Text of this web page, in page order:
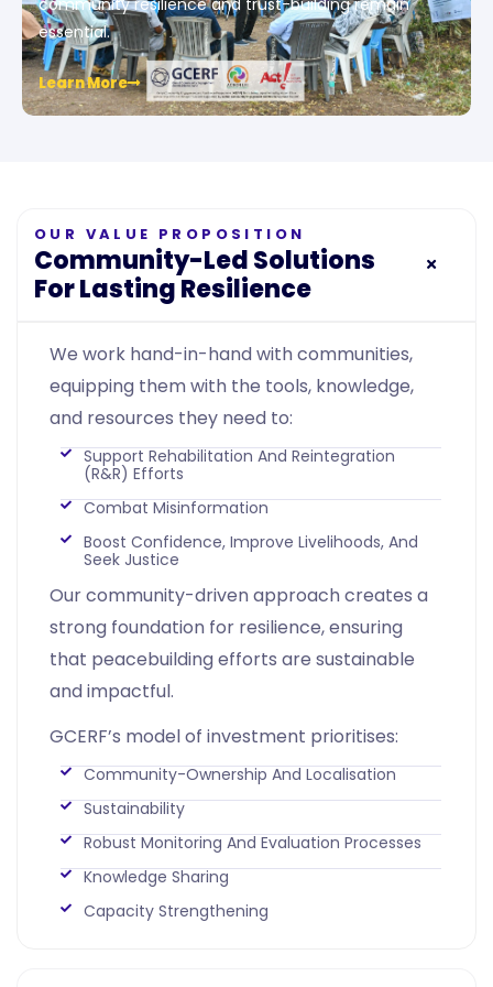
essential.
Learn More
OUR VALUE PROPOSITION
Community-Led Solutions
For Lasting Resilience
We work hand-in-hand with communities,
equipping them with the tools, knowledge,
and resources they need to:
Support Rehabilitation And Reintegration
(R&R) Efforts
Combat Misinformation
Boost Confidence, Improve Livelihoods, And
Seek Justice
Our community-driven approach creates a
strong foundation for resilience, ensuring
that peacebuilding efforts are sustainable
and impactful.
GCERF’s model of investment prioritises:
Community-Ownership And Localisation
Sustainability
Robust Monitoring And Evaluation Processes
Knowledge Sharing
Capacity Strengthening